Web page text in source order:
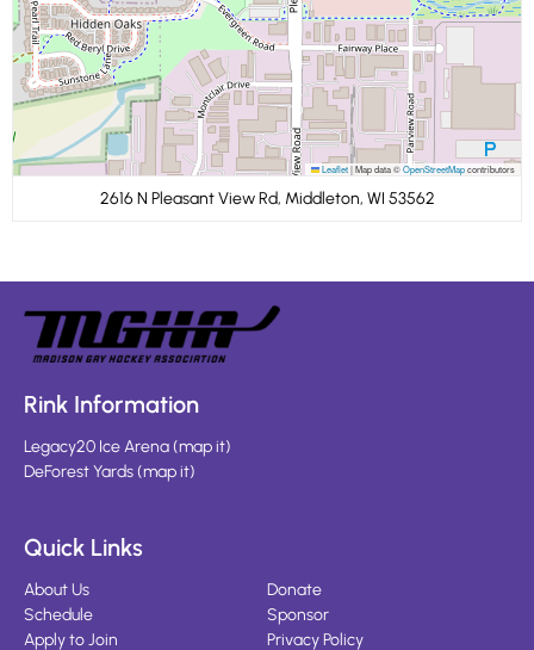
Leaflet|Map data ©OpenStreetMapcontributors
2616 N Pleasant View Rd, Middleton, WI 53562
Rink Information
Legacy20 Ice Arena(map it)
DeForest Yards(map it)
Quick Links
About Us
Schedule
Apply to Join
Donate
Sponsor
Privacy Policy